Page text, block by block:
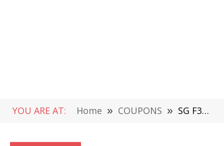
YOU ARE AT: Home » COUPONS » SG F35 RC Airplane Review-Bring VTOL Thrills to the Masses